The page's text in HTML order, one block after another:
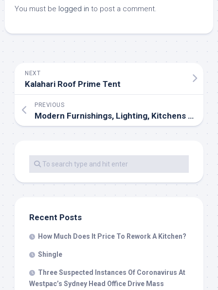
You must be logged in to post a comment.
NEXT
Kalahari Roof Prime Tent
PREVIOUS
Modern Furnishings, Lighting, Kitchens And Closets In Atlanta
Recent Posts
How Much Does It Price To Rework A Kitchen?
Shingle
Three Suspected Instances Of Coronavirus At
Westpac’s Sydney Head Office Drive Mass